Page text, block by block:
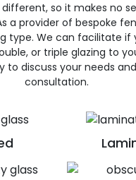
different, so it makes no
a provider of bespoke
type. We can facilitate if
or triple glazing to
to discuss your needs
consultation.